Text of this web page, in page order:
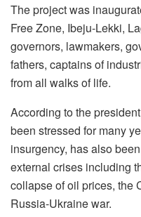
The project was
Free Zone, Ibeju-Lekki,
governors, lawmakers,
fathers, captains of
from all walks of life.
According to the
been stressed for many
insurgency, has also
external crises including
collapse of oil prices, the
Russia-Ukraine war.